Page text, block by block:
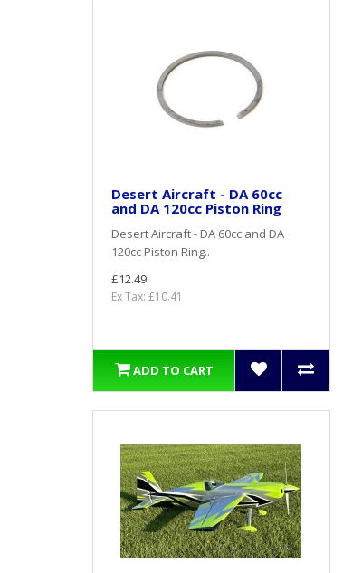
Desert Aircraft - DA 60cc
and DA 120cc Piston Ring
Desert Aircraft - DA 60cc and DA
120cc Piston Ring..
£12.49
Ex Tax: £10.41
ADD TO CART